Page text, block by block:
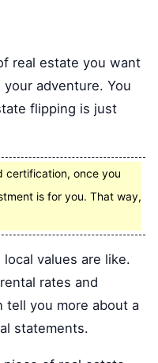
real estate you want
adventure. You
flipping is just
certification, once you
is for you. That way,
values are like.
rates and
you more about a
statements.